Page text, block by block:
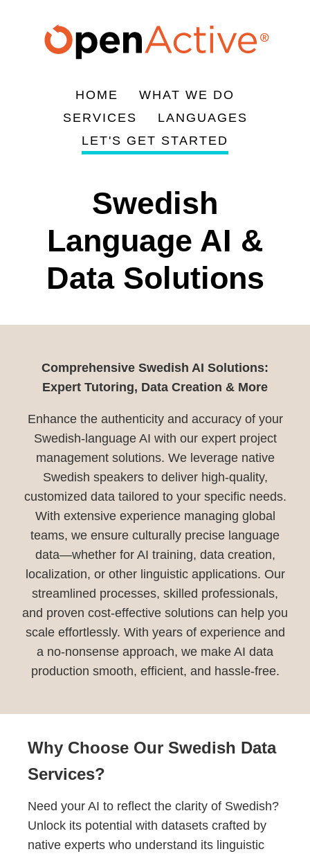
navigation
HOME
WHAT WE DO
SERVICES
LANGUAGES
LET'S GET STARTED
Swedish
Language AI &
Data Solutions
Comprehensive Swedish AI Solutions:
Expert Tutoring, Data Creation & More
Enhance the authenticity and accuracy of your
Swedish-language AI with our expert project
management solutions. We leverage native
Swedish speakers to deliver high-quality,
customized data tailored to your specific needs.
With extensive experience managing global
teams, we ensure culturally precise language
data—whether for AI training, data creation,
localization, or other linguistic applications. Our
streamlined processes, skilled professionals,
and proven cost-effective solutions can help you
scale effortlessly. With years of experience and
a no-nonsense approach, we make AI data
production smooth, efficient, and hassle-free.
Why Choose Our Swedish Data
Services?
Need your AI to reflect the clarity of Swedish?
Unlock its potential with datasets crafted by
native experts who understand its linguistic